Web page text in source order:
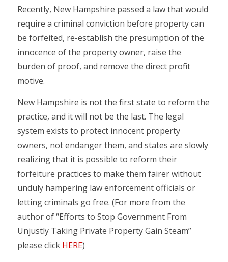
Recently, New Hampshire passed a law that would
require a criminal conviction before property can
be forfeited, re-establish the presumption of the
innocence of the property owner, raise the
burden of proof, and remove the direct profit
motive.
New Hampshire is not the first state to reform the
practice, and it will not be the last. The legal
system exists to protect innocent property
owners, not endanger them, and states are slowly
realizing that it is possible to reform their
forfeiture practices to make them fairer without
unduly hampering law enforcement officials or
letting criminals go free. (For more from the
author of “Efforts to Stop Government From
Unjustly Taking Private Property Gain Steam”
please click HERE)